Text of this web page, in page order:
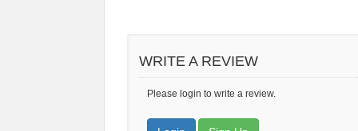
WRITE A REVIEW
Please login to write a review.